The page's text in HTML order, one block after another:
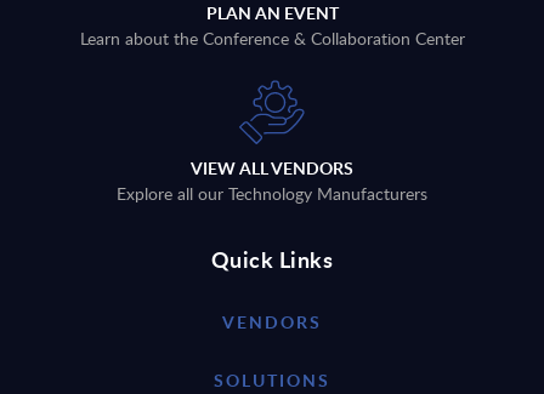
PLAN AN EVENT
Learn about the Conference & Collaboration Center
VIEW ALL VENDORS
Explore all our Technology Manufacturers
Quick Links
VENDORS
SOLUTIONS